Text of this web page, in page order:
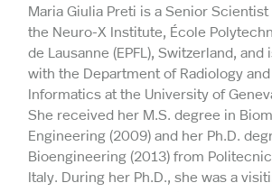
Maria Giulia Preti is a Senior
the Neuro-X Institute, École
de Lausanne (EPFL), Switzerland,
with the Department of Radiology
Informatics at the University of
She received her M.S. degree in
Engineering (2009) and her Ph.D.
Bioengineering (2013) from
Italy. During her Ph.D., she was a